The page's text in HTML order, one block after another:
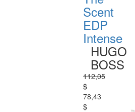
Scent
EDP
Intense
HUGO
BOSS
112,05
$
78,43
$